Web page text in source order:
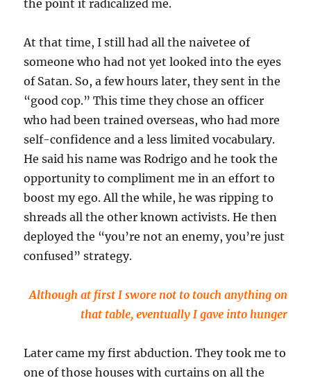
the point it radicalized me.
At that time, I still had all the naivetee of
someone who had not yet looked into the eyes
of Satan. So, a few hours later, they sent in the
“good cop.” This time they chose an officer
who had been trained overseas, who had more
self-confidence and a less limited vocabulary.
He said his name was Rodrigo and he took the
opportunity to compliment me in an effort to
boost my ego. All the while, he was ripping to
shreads all the other known activists. He then
deployed the “you’re not an enemy, you’re just
confused” strategy.
Although at first I swore not to touch anything on
that table, eventually I gave into hunger
Later came my first abduction. They took me to
one of those houses with curtains on all the